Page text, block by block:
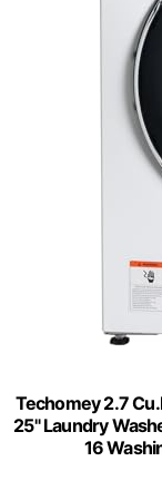
Techomey 2.7
25" Laundry
16